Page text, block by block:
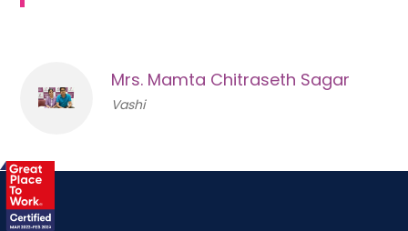
Mrs. Mamta Chitraseth Sagar
Vashi